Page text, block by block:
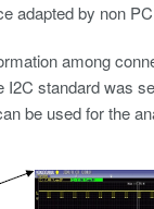
adapted by non
among
standard was
be used for the